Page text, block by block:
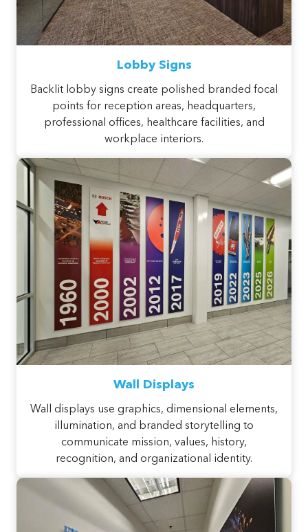
Lobby Signs
Backlit lobby signs create polished branded focal
points for reception areas, headquarters,
professional offices, healthcare facilities, and
workplace interiors.
Wall Displays
Wall displays use graphics, dimensional elements,
illumination, and branded storytelling to
communicate mission, values, history,
recognition, and organizational identity.